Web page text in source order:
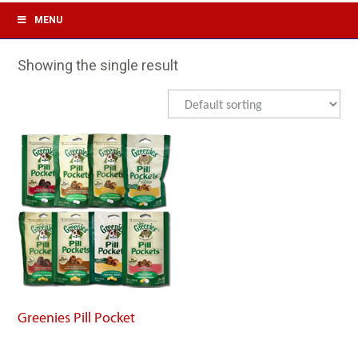
MENU
Showing the single result
Greenies Pill Pocket